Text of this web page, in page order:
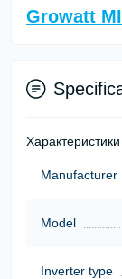
Growatt
Manufacturer
Model
Inverter type